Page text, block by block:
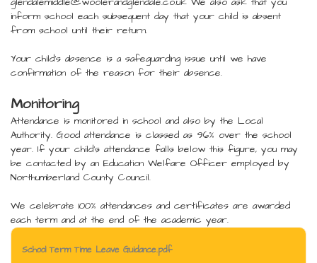
inform school each subsequent day that your child is absent
from school until their return.
Your child's absence is a safeguarding issue until we have
confirmation of the reason for their absence.
Monitoring
Attendance is monitored in school and also by the Local
Authority. Good attendance is classed as 96% over the school
year. If your child's attendance falls below this figure, you may
be contacted by an Education Welfare Officer employed by
Northumberland County Council.
We celebrate 100% attendances and certificates are awarded
each term and at the end of the academic year.
School Term Time Leave Guidance.pdf